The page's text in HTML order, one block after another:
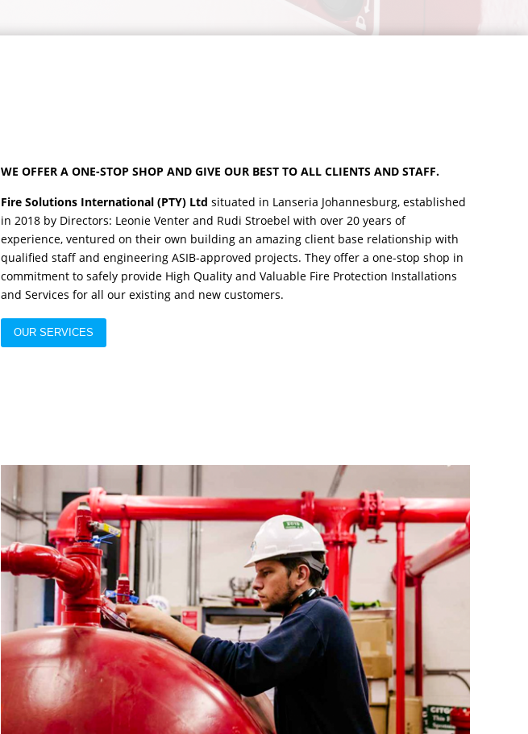
WE OFFER A ONE-STOP SHOP AND GIVE OUR BEST TO ALL CLIENTS AND STAFF.
Fire Solutions International (PTY) Ltd situated in Lanseria Johannesburg, established
in 2018 by Directors: Leonie Venter and Rudi Stroebel with over 20 years of
experience, ventured on their own building an amazing client base relationship with
qualified staff and engineering ASIB-approved projects. They offer a one-stop shop in
commitment to safely provide High Quality and Valuable Fire Protection Installations
and Services for all our existing and new customers.
OUR SERVICES